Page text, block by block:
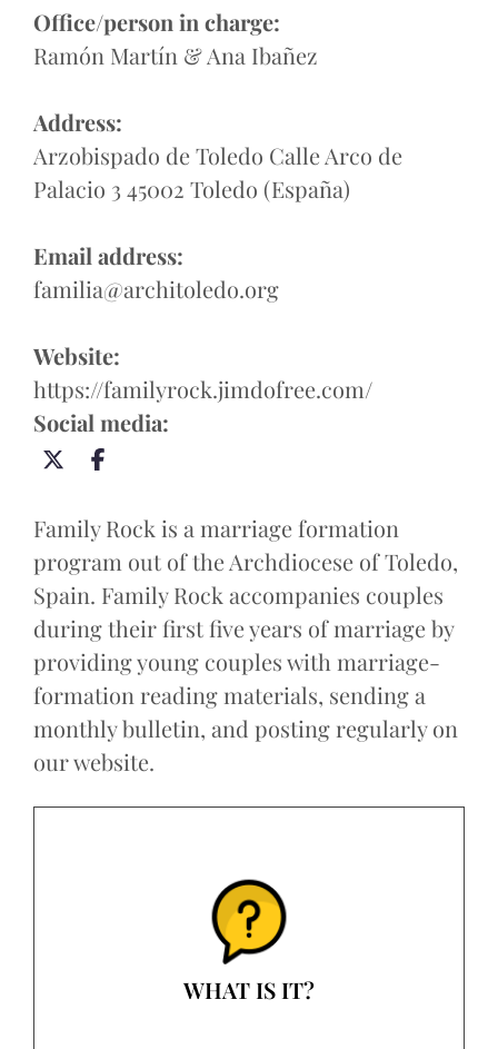
Office/person in charge:
Ramón Martín & Ana Ibañez
Address:
Arzobispado de Toledo Calle Arco de
Palacio 3 45002 Toledo (España)
Email address:
familia@architoledo.org
Website:
https://familyrock.jimdofree.com/
Social media:
Family Rock is a marriage formation
program out of the Archdiocese of Toledo,
Spain. Family Rock accompanies couples
during their first five years of marriage by
providing young couples with marriage-
formation reading materials, sending a
monthly bulletin, and posting regularly on
our website.
WHAT IS IT?